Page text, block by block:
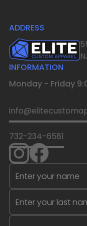
ADDRESS
INFORMATION
Monday - Friday
732-234-6581